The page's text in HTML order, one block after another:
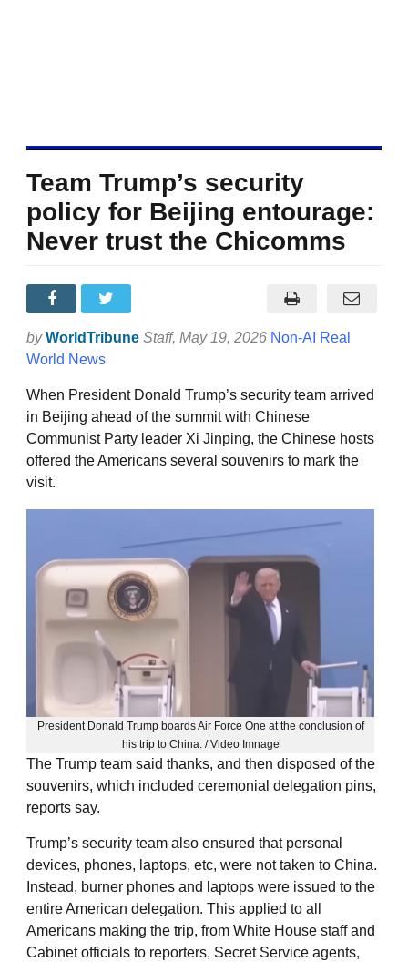
Team Trump’s security
policy for Beijing entourage:
Never trust the Chicomms
by WorldTribune Staff, May 19, 2026 Non-AI Real
World News
When President Donald Trump’s security team arrived
in Beijing ahead of the summit with Chinese
Communist Party leader Xi Jinping, the Chinese hosts
offered the Americans several souvenirs to mark the
visit.
President Donald Trump boards Air Force One at the conclusion of
his trip to China. / Video Imnage
The Trump team said thanks, and then disposed of the
souvenirs, which included ceremonial delegation pins,
reports say.
Trump’s security team also ensured that personal
devices, phones, laptops, etc, were not taken to China.
Instead, burner phones and laptops were issued to the
entire American delegation. This applied to all
Americans making the trip, from White House staff and
Cabinet officials to reporters, Secret Service agents,